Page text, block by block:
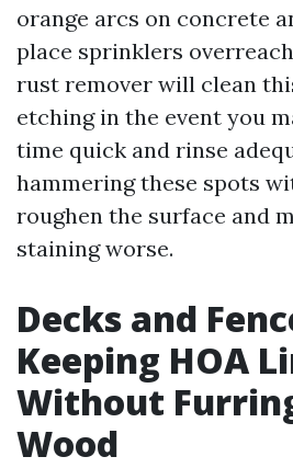
orange arcs on concrete
place sprinklers
rust remover will clean
etching in the event you
time quick and rinse
hammering these spots
roughen the surface and
staining worse.
Decks and
Keeping HOA
Without
Wood